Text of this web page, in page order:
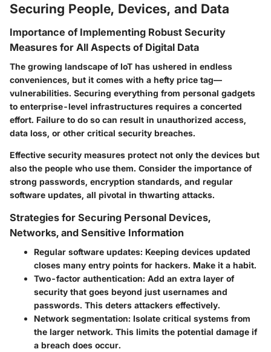
Securing People, Devices, and Data
Importance of Implementing Robust Security
Measures for All Aspects of Digital Data
The growing landscape of IoT has ushered in endless
conveniences, but it comes with a hefty price tag—
vulnerabilities. Securing everything from personal gadgets
to enterprise-level infrastructures requires a concerted
effort. Failure to do so can result in unauthorized access,
data loss, or other critical security breaches.
Effective security measures protect not only the devices but
also the people who use them. Consider the importance of
strong passwords, encryption standards, and regular
software updates, all pivotal in thwarting attacks.
Strategies for Securing Personal Devices,
Networks, and Sensitive Information
Regular software updates: Keeping devices updated
closes many entry points for hackers. Make it a habit.
Two-factor authentication: Add an extra layer of
security that goes beyond just usernames and
passwords. This deters attackers effectively.
Network segmentation: Isolate critical systems from
the larger network. This limits the potential damage if
a breach does occur.